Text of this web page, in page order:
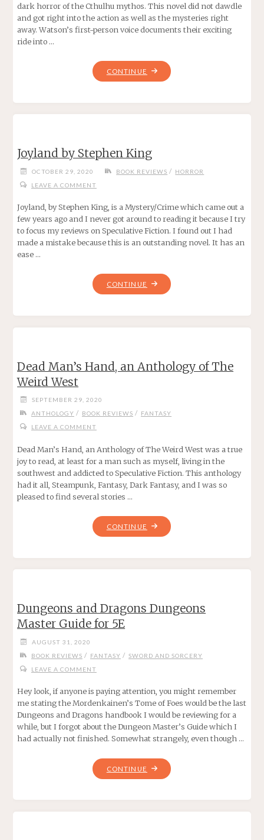
dark horror of the Cthulhu mythos. This novel did not dawdle
and got right into the action as well as the mysteries right
away. Watson’s first-person voice documents their exciting
ride into …
CONTINUE "SHERLOCK
HOLMES
H.
Joyland by Stephen King
OCTOBER 29, 2020 BOOK REVIEWS / HORROR
LEAVE A COMMENT
Joyland, by Stephen King, is a Mystery/Crime which came out a
few years ago and I never got around to reading it because I try
to focus my reviews on Speculative Fiction. I found out I had
made a mistake because this is an outstanding novel. It has an
ease …
CONTINUE "JOYLAND
Dead Man’s Hand, an Anthology of The
Weird West
SEPTEMBER 29, 2020
ANTHOLOGY / BOOK REVIEWS / FANTASY
LEAVE A COMMENT
Dead Man’s Hand, an Anthology of The Weird West was a true
joy to read, at least for a man such as myself, living in the
southwest and addicted to Speculative Fiction. This anthology
had it all, Steampunk, Fantasy, Dark Fantasy, and I was so
pleased to find several stories …
CONTINUE "DEAD
MAN’S
THE
Dungeons and Dragons Dungeons
Master Guide for 5E
AUGUST 31, 2020
BOOK REVIEWS / FANTASY / SWORD AND SORCERY
LEAVE A COMMENT
Hey look, if anyone is paying attention, you might remember
me stating the Mordenkainen’s Tome of Foes would be the last
Dungeons and Dragons handbook I would be reviewing for a
while, but I forgot about the Dungeon Master’s Guide which I
had actually not finished. Somewhat strangely, even though …
CONTINUE "DUNGEONS
AND